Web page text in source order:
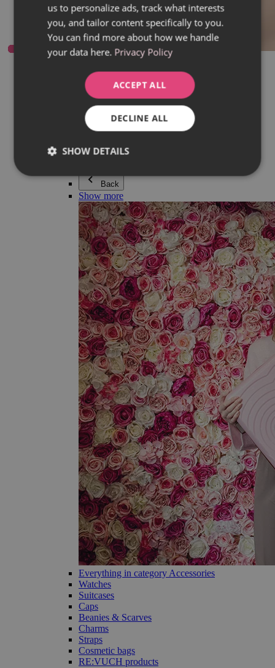
Everything in category Jewellery
Earrings
Bracelets
Necklaces
Adéla Pečlová Collection
Silver
Couple jewellery
Beaded bracelets
Back
Show more
Everything in category Accessories
Watches
Suitcases
Caps
Beanies & Scarves
Charms
Straps
Cosmetic bags
RE:VUCH products
us to personalize ads, track what interests
you, and tailor content specifically to you.
You can find more about how we handle
your data here. Privacy Policy
ACCEPT ALL
DECLINE ALL
SHOW DETAILS